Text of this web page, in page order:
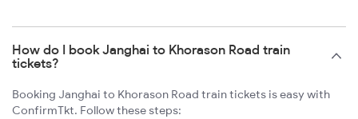
How do I book Janghai to Khorason Road train
tickets?
Booking Janghai to Khorason Road train tickets is easy with
ConfirmTkt. Follow these steps: